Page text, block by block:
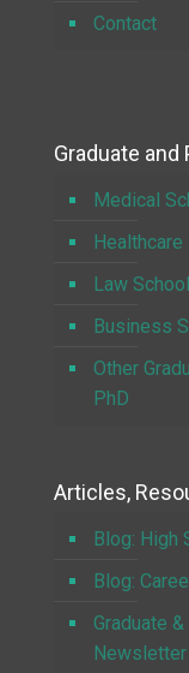
Contact
Graduate and
Medical
Law School
Business
Other
PhD
Articles,
Blog: High
Blog:
Graduate
Newsletter